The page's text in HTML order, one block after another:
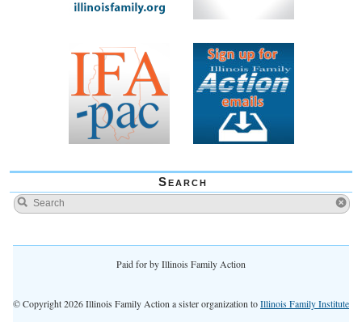
Search
Paid for by Illinois Family Action
© Copyright 2026 Illinois Family Action a sister organization toIllinois Family Institute